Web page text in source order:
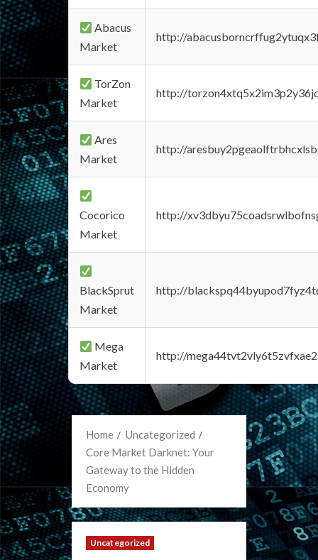
Abacus
Market
http://
TorZon
Market
http://
Ares
Market
http://
Cocorico
Market
http://
BlackSprut
Market
http://
Mega
Market
http://
Home
Uncategorized
Core Market Darknet: Your
Gateway to the Hidden
Economy
Uncategorized